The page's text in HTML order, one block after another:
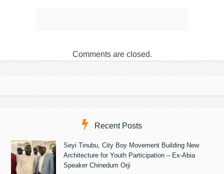
Comments are closed.
Recent Posts
Seyi Tinubu, City Boy Movement Building New
Architecture for Youth Participation – Ex-Abia
Speaker Chinedum Orji